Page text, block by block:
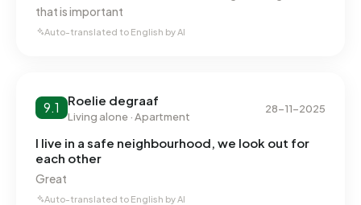
that is important
Auto-translated to English by AI
9.1 Roelie degraaf
Living alone · Apartment
28-11-2025
I live in a safe neighbourhood, we look out for
each other
Great
Auto-translated to English by AI